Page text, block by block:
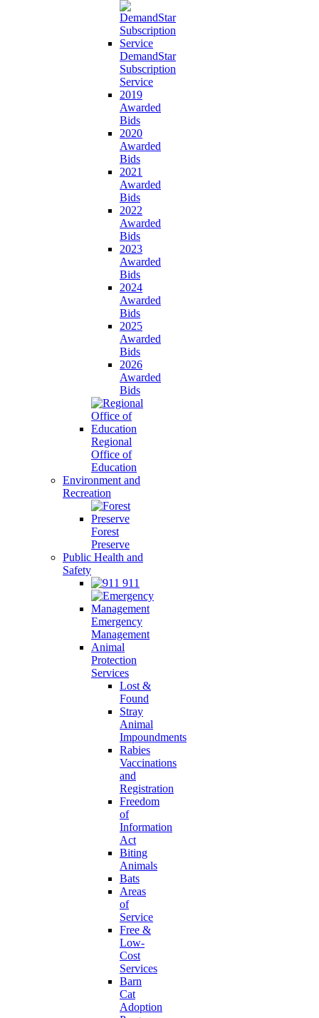
DemandStar
Subscription
Service
2019
Awarded
Bids
2020
Awarded
Bids
2021
Awarded
Bids
2022
Awarded
Bids
2023
Awarded
Bids
2024
Awarded
Bids
2025
Awarded
Bids
2026
Awarded
Bids
Regional
Office of
Education
Environment and
Recreation
Forest
Preserve
Public Health and
Safety
911
Emergency
Management
Animal
Protection
Services
Lost &
Found
Stray
Animal
Impoundments
Rabies
Vaccinations
and
Registration
Freedom
of
Information
Act
Biting
Animals
Bats
Areas
of
Service
Free &
Low-
Cost
Services
Barn
Cat
Adoption